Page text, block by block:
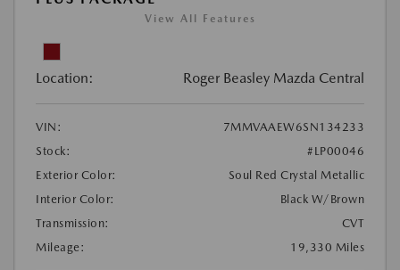
View All Features
Location: Roger Beasley Mazda Central
VIN:
7MMVAAEW6SN134233
Stock:
#LP00046
Exterior Color:
Soul Red Crystal Metallic
Interior Color:
Black W/Brown
Transmission:
CVT
Mileage:
19,330 Miles